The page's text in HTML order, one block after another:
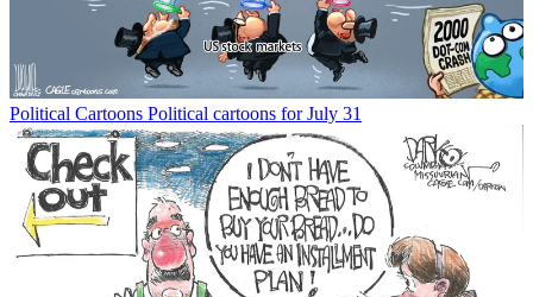
Political Cartoons Political cartoons for July 31